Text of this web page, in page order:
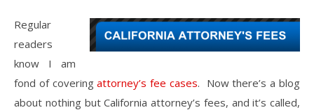
Regular
readers
know I am
fond of coveringattorney’s fee cases. Now there’s a blog
about nothing but California attorney’s fees, and it’s called,